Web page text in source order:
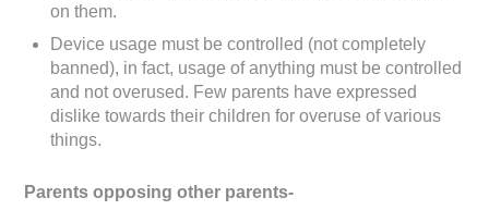
on them.
Device usage must be controlled (not completely
banned), in fact, usage of anything must be controlled
and not overused. Few parents have expressed
dislike towards their children for overuse of various
things.
Parents opposing other parents-